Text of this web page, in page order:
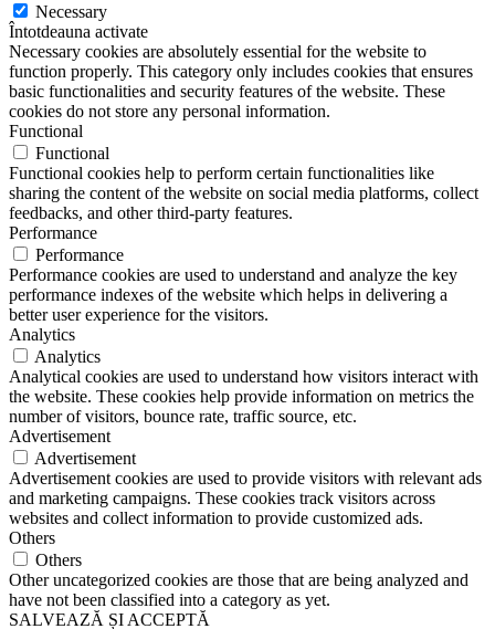
Necessary
Întotdeauna activate
Necessary cookies are absolutely essential for the website to
function properly. This category only includes cookies that ensures
basic functionalities and security features of the website. These
cookies do not store any personal information.
Functional
Functional
Functional cookies help to perform certain functionalities like
sharing the content of the website on social media platforms, collect
feedbacks, and other third-party features.
Performance
Performance
Performance cookies are used to understand and analyze the key
performance indexes of the website which helps in delivering a
better user experience for the visitors.
Analytics
Analytics
Analytical cookies are used to understand how visitors interact with
the website. These cookies help provide information on metrics the
number of visitors, bounce rate, traffic source, etc.
Advertisement
Advertisement
Advertisement cookies are used to provide visitors with relevant ads
and marketing campaigns. These cookies track visitors across
websites and collect information to provide customized ads.
Others
Others
Other uncategorized cookies are those that are being analyzed and
have not been classified into a category as yet.
SALVEAZĂ ȘI ACCEPTĂ